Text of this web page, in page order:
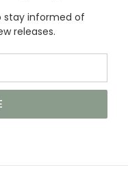
stay informed of
releases.